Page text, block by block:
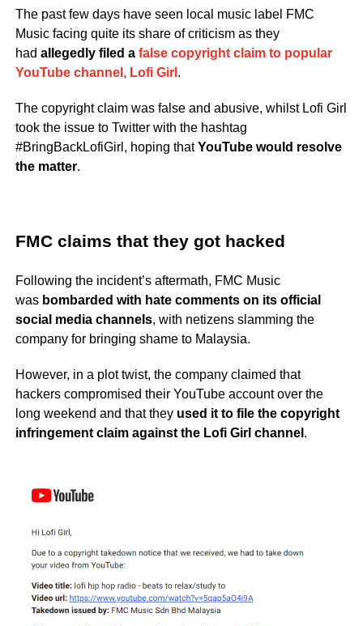
The past few days have seen local music label FMC
Music facing quite its share of criticism as they
had allegedly filed a false copyright claim to popular
YouTube channel, Lofi Girl .
The copyright claim was false and abusive, whilst Lofi Girl
took the issue to Twitter with the hashtag
#BringBackLofiGirl, hoping thatYouTube would resolve
the matter.
FMC claims that they got hacked
Following the incident’s aftermath, FMC Music
was bombarded with hate comments on its official
social media channels, with netizens slamming the
company for bringing shame to Malaysia.
However, in a plot twist, the company claimed that
hackers compromised their YouTube account over the
long weekend and that they used it to file the copyright
infringement claim against the Lofi Girl channel .